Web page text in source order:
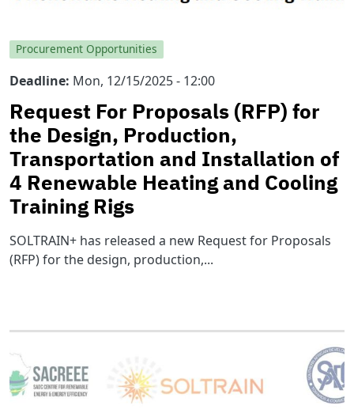
Procurement Opportunities
Deadline Mon, 12/15/2025 - 12:00
Request For Proposals (RFP) for
the Design, Production,
Transportation and Installation of
4 Renewable Heating and Cooling
Training Rigs
SOLTRAIN+ has released a new Request for Proposals
(RFP) for the design, production,...